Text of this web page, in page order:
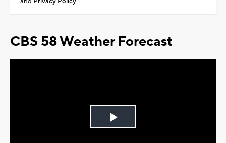
CBS 58 Weather Forecast
Play